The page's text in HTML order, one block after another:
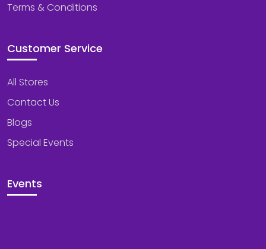
Terms & Conditions
Customer Service
All Stores
Contact Us
Blogs
Special Events
Events